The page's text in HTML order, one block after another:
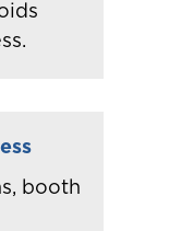
booth